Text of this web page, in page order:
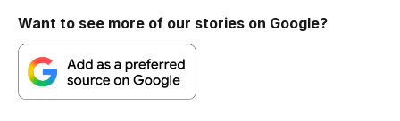
Want to see more of our stories on Google?